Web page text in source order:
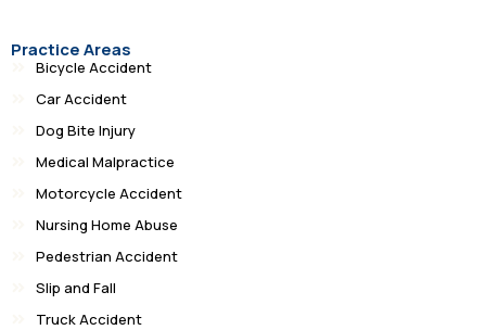
Practice Areas
Bicycle Accident
Car Accident
Dog Bite Injury
Medical Malpractice
Motorcycle Accident
Nursing Home Abuse
Pedestrian Accident
Slip and Fall
Truck Accident